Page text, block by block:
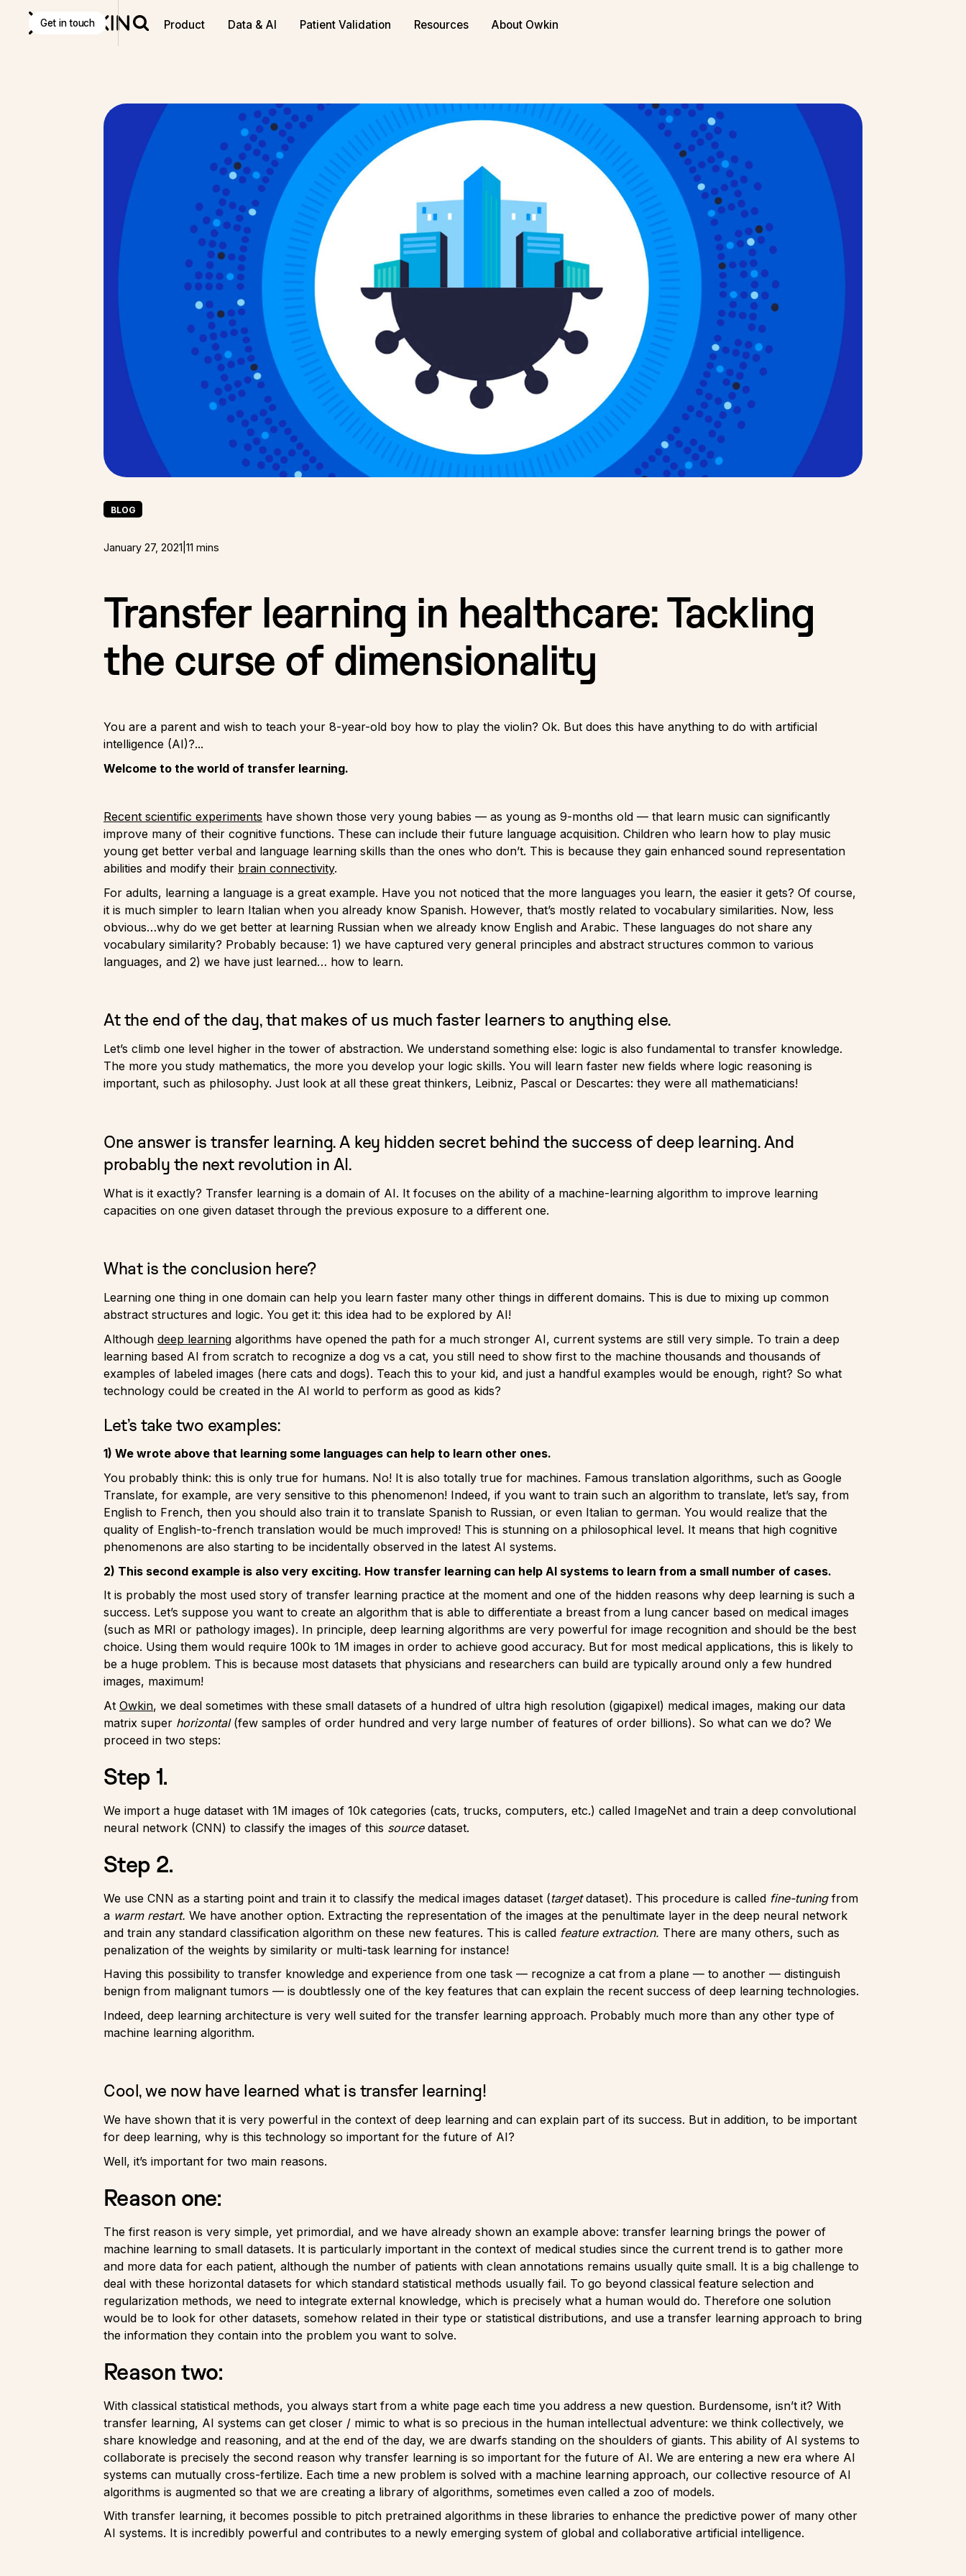
Product Data & AI Patient Validation Resources About Owkin
Get in touch
BLOG
January 27, 2021 11 mins
Transfer learning in healthcare: Tackling
the curse of dimensionality
You are a parent and wish to teach your 8-year-old boy how to play the violin? Ok. But does this have anything to do with artificial
intelligence (AI)?...
Welcome to the world of transfer learning.
Recent scientific experiments have shown those very young babies — as young as 9-months old — that learn music can significantly
improve many of their cognitive functions. These can include their future language acquisition. Children who learn how to play music
young get better verbal and language learning skills than the ones who don’t. This is because they gain enhanced sound representation
abilities and modify their brain connectivity.
For adults, learning a language is a great example. Have you not noticed that the more languages you learn, the easier it gets? Of course,
it is much simpler to learn Italian when you already know Spanish. However, that’s mostly related to vocabulary similarities. Now, less
obvious…why do we get better at learning Russian when we already know English and Arabic. These languages do not share any
vocabulary similarity? Probably because: 1) we have captured very general principles and abstract structures common to various
languages, and 2) we have just learned… how to learn.
At the end of the day, that makes of us much faster learners to anything else.
Let’s climb one level higher in the tower of abstraction. We understand something else: logic is also fundamental to transfer knowledge.
The more you study mathematics, the more you develop your logic skills. You will learn faster new fields where logic reasoning is
important, such as philosophy. Just look at all these great thinkers, Leibniz, Pascal or Descartes: they were all mathematicians!
One answer is transfer learning. A key hidden secret behind the success of deep learning. And
probably the next revolution in AI.
What is it exactly? Transfer learning is a domain of AI. It focuses on the ability of a machine-learning algorithm to improve learning
capacities on one given dataset through the previous exposure to a different one.
What is the conclusion here?
Learning one thing in one domain can help you learn faster many other things in different domains. This is due to mixing up common
abstract structures and logic. You get it: this idea had to be explored by AI!
Although deep learning algorithms have opened the path for a much stronger AI, current systems are still very simple. To train a deep
learning based AI from scratch to recognize a dog vs a cat, you still need to show first to the machine thousands and thousands of
examples of labeled images (here cats and dogs). Teach this to your kid, and just a handful examples would be enough, right? So what
technology could be created in the AI world to perform as good as kids?
Let’s take two examples:
1) We wrote above that learning some languages can help to learn other ones.
You probably think: this is only true for humans. No! It is also totally true for machines. Famous translation algorithms, such as Google
Translate, for example, are very sensitive to this phenomenon! Indeed, if you want to train such an algorithm to translate, let’s say, from
English to French, then you should also train it to translate Spanish to Russian, or even Italian to german. You would realize that the
quality of English-to-french translation would be much improved! This is stunning on a philosophical level. It means that high cognitive
phenomenons are also starting to be incidentally observed in the latest AI systems.
2) This second example is also very exciting. How transfer learning can help AI systems to learn from a small number of cases.
It is probably the most used story of transfer learning practice at the moment and one of the hidden reasons why deep learning is such a
success. Let’s suppose you want to create an algorithm that is able to differentiate a breast from a lung cancer based on medical images
(such as MRI or pathology images). In principle, deep learning algorithms are very powerful for image recognition and should be the best
choice. Using them would require 100k to 1M images in order to achieve good accuracy. But for most medical applications, this is likely to
be a huge problem. This is because most datasets that physicians and researchers can build are typically around only a few hundred
images, maximum!
At Owkin, we deal sometimes with these small datasets of a hundred of ultra high resolution (gigapixel) medical images, making our data
matrix super horizontal (few samples of order hundred and very large number of features of order billions). So what can we do? We
proceed in two steps:
Step 1.
We import a huge dataset with 1M images of 10k categories (cats, trucks, computers, etc.) called ImageNet and train a deep convolutional
neural network (CNN) to classify the images of this source dataset.
Step 2.
We use CNN as a starting point and train it to classify the medical images dataset (targetdataset). This procedure is called fine-tuning from
a warm restart. We have another option. Extracting the representation of the images at the penultimate layer in the deep neural network
and train any standard classification algorithm on these new features. This is called feature extraction. There are many others, such as
penalization of the weights by similarity or multi-task learning for instance!
Having this possibility to transfer knowledge and experience from one task — recognize a cat from a plane — to another — distinguish
benign from malignant tumors — is doubtlessly one of the key features that can explain the recent success of deep learning technologies.
Indeed, deep learning architecture is very well suited for the transfer learning approach. Probably much more than any other type of
machine learning algorithm.
Cool, we now have learned what is transfer learning!
We have shown that it is very powerful in the context of deep learning and can explain part of its success. But in addition, to be important
for deep learning, why is this technology so important for the future of AI?
Well, it’s important for two main reasons.
Reason one:
The first reason is very simple, yet primordial, and we have already shown an example above: transfer learning brings the power of
machine learning to small datasets. It is particularly important in the context of medical studies since the current trend is to gather more
and more data for each patient, although the number of patients with clean annotations remains usually quite small. It is a big challenge to
deal with these horizontal datasets for which standard statistical methods usually fail. To go beyond classical feature selection and
regularization methods, we need to integrate external knowledge, which is precisely what a human would do. Therefore one solution
would be to look for other datasets, somehow related in their type or statistical distributions, and use a transfer learning approach to bring
the information they contain into the problem you want to solve.
Reason two:
With classical statistical methods, you always start from a white page each time you address a new question. Burdensome, isn’t it? With
transfer learning, AI systems can get closer / mimic to what is so precious in the human intellectual adventure: we think collectively, we
share knowledge and reasoning, and at the end of the day, we are dwarfs standing on the shoulders of giants. This ability of AI systems to
collaborate is precisely the second reason why transfer learning is so important for the future of AI. We are entering a new era where AI
systems can mutually cross-fertilize. Each time a new problem is solved with a machine learning approach, our collective resource of AI
algorithms is augmented so that we are creating a library of algorithms, sometimes even called a zoo of models.
With transfer learning, it becomes possible to pitch pretrained algorithms in these libraries to enhance the predictive power of many other
AI systems. It is incredibly powerful and contributes to a newly emerging system of global and collaborative artificial intelligence.